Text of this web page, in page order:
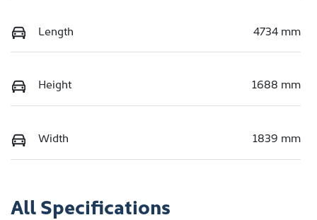
Length 4734 mm
Height 1688 mm
Width 1839 mm
All Specifications